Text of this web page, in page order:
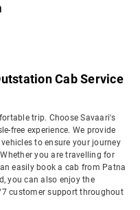
Cab Service
trip. Choose Savaari's
free experience. We provide
to ensure your journey
you are travelling for
easily book a cab from Patna
you can also enjoy the
customer support throughout